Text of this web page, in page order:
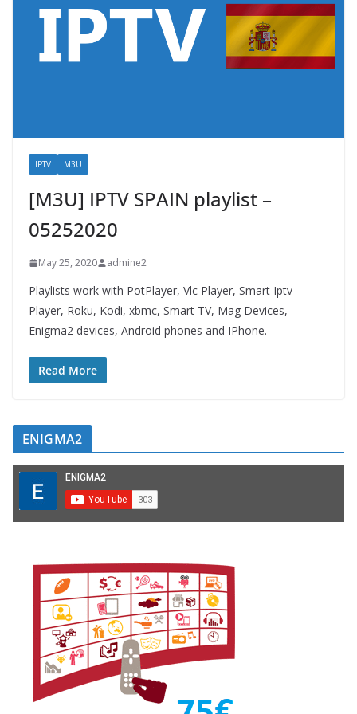
IPTV M3U
[M3U] IPTV SPAIN playlist –
05252020
May 25, 2020 admine2
Playlists work with PotPlayer, Vlc Player, Smart Iptv
Player, Roku, Kodi, xbmc, Smart TV, Mag Devices,
Enigma2 devices, Android phones and IPhone.
Read More
ENIGMA2